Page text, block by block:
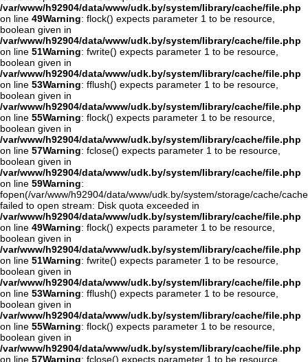
/var/www/h92904/data/www/udk.by/system/library/cache/file.php
on line 49Warning: flock() expects parameter 1 to be resource,
boolean given in
/var/www/h92904/data/www/udk.by/system/library/cache/file.php
on line 51Warning: fwrite() expects parameter 1 to be resource,
boolean given in
/var/www/h92904/data/www/udk.by/system/library/cache/file.php
on line 53Warning: fflush() expects parameter 1 to be resource,
boolean given in
/var/www/h92904/data/www/udk.by/system/library/cache/file.php
on line 55Warning: flock() expects parameter 1 to be resource,
boolean given in
/var/www/h92904/data/www/udk.by/system/library/cache/file.php
on line 57Warning: fclose() expects parameter 1 to be resource,
boolean given in
/var/www/h92904/data/www/udk.by/system/library/cache/file.php
on line 59Warning:
fopen(/var/www/h92904/data/www/udk.by/system/storage/cache/
failed to open stream: Disk quota exceeded in
/var/www/h92904/data/www/udk.by/system/library/cache/file.php
on line 49Warning: flock() expects parameter 1 to be resource,
boolean given in
/var/www/h92904/data/www/udk.by/system/library/cache/file.php
on line 51Warning: fwrite() expects parameter 1 to be resource,
boolean given in
/var/www/h92904/data/www/udk.by/system/library/cache/file.php
on line 53Warning: fflush() expects parameter 1 to be resource,
boolean given in
/var/www/h92904/data/www/udk.by/system/library/cache/file.php
on line 55Warning: flock() expects parameter 1 to be resource,
boolean given in
/var/www/h92904/data/www/udk.by/system/library/cache/file.php
on line 57Warning: fclose() expects parameter 1 to be resource,